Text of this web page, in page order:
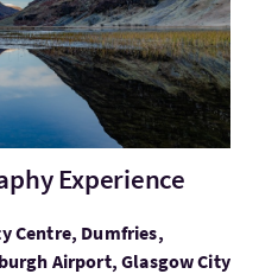
Experience
Centre, Dumfries,
Airport, Glasgow City